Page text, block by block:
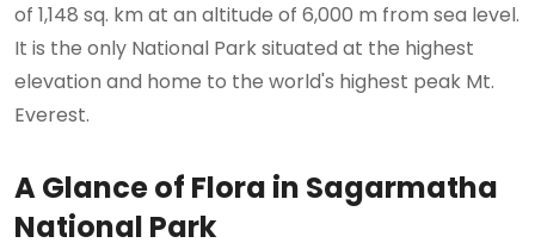
of 1,148 sq. km at an altitude of 6,000 m from sea level.
It is the only National Park situated at the highest
elevation and home to the world's highest peak Mt.
Everest.
A Glance of Flora in Sagarmatha
National Park